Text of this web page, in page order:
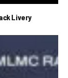
Livery